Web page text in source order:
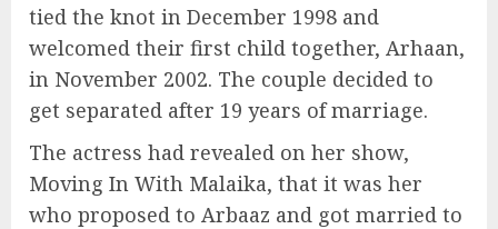
tied the knot in December 1998 and
welcomed their first child together, Arhaan,
in November 2002. The couple decided to
get separated after 19 years of marriage.
The actress had revealed on her show,
Moving In With Malaika, that it was her
who proposed to Arbaaz and got married to